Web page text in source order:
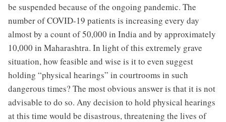
be suspended because of the ongoing pandemic. The
number of COVID-19 patients is increasing every day
almost by a count of 50,000 in India and by approximately
10,000 in Maharashtra. In light of this extremely grave
situation, how feasible and wise is it to even suggest
holding “physical hearings” in courtrooms in such
dangerous times? The most obvious answer is that it is not
advisable to do so. Any decision to hold physical hearings
at this time would be disastrous, threatening the lives of